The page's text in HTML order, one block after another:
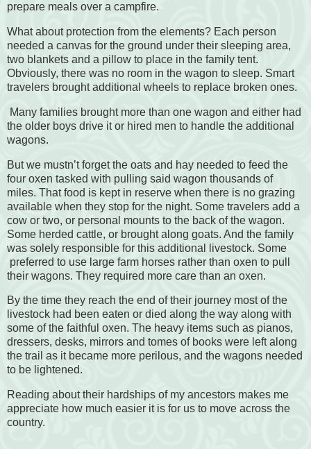
prepare meals over a campfire.
What about protection from the elements? Each person
needed a canvas for the ground under their sleeping area,
two blankets and a pillow to place in the family tent.
Obviously, there was no room in the wagon to sleep. Smart
travelers brought additional wheels to replace broken ones.
Many families brought more than one wagon and either had
the older boys drive it or hired men to handle the additional
wagons.
But we mustn’t forget the oats and hay needed to feed the
four oxen tasked with pulling said wagon thousands of
miles. That food is kept in reserve when there is no grazing
available when they stop for the night. Some travelers add a
cow or two, or personal mounts to the back of the wagon.
Some herded cattle, or brought along goats. And the family
was solely responsible for this additional livestock. Some
preferred to use large farm horses rather than oxen to pull
their wagons. They required more care than an oxen.
By the time they reach the end of their journey most of the
livestock had been eaten or died along the way along with
some of the faithful oxen. The heavy items such as pianos,
dressers, desks, mirrors and tomes of books were left along
the trail as it became more perilous, and the wagons needed
to be lightened.
Reading about their hardships of my ancestors makes me
appreciate how much easier it is for us to move across the
country.